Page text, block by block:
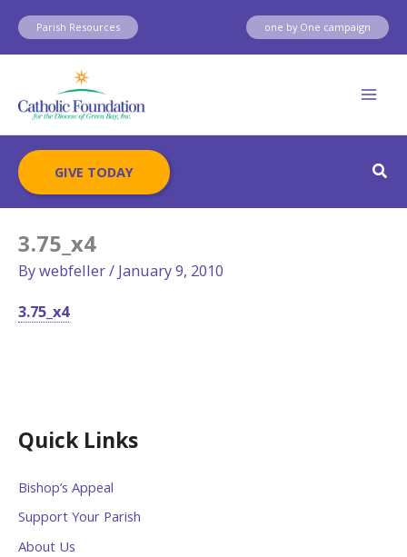
Skip
content
Parish Resources one by One campaign
GIVE TODAY
Quick Links
Bishop’s Appeal
Support Your Parish
About Us
3.75_x4
Bywebfeller/ January 9, 2010
3.75_x4